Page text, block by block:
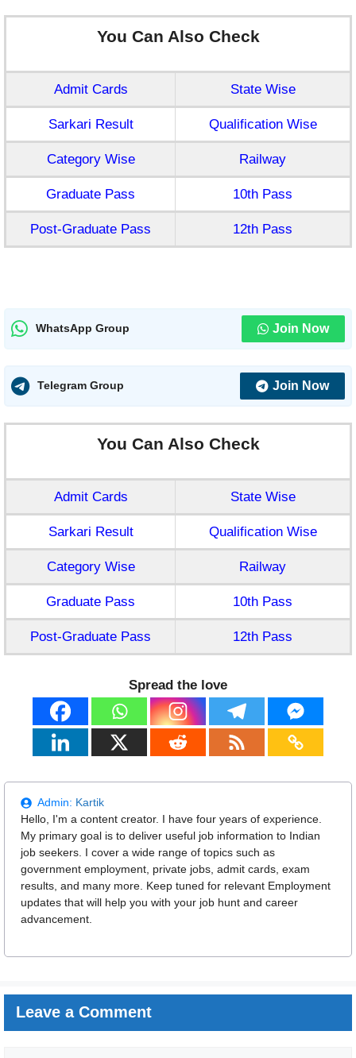
You Can Also Check
Admit Cards State Wise
Sarkari Result Qualification Wise
Category Wise Railway
Graduate Pass 10th Pass
Post-Graduate Pass 12th Pass
WhatsApp Group Join Now
Telegram Group Join Now
You Can Also Check
Admit Cards State Wise
Sarkari Result Qualification Wise
Category Wise Railway
Graduate Pass 10th Pass
Post-Graduate Pass 12th Pass
Spread the love
Admin: Kartik
Hello, I'm a content creator. I have four years of experience.
My primary goal is to deliver useful job information to Indian
job seekers. I cover a wide range of topics such as
government employment, private jobs, admit cards, exam
results, and many more. Keep tuned for relevant Employment
updates that will help you with your job hunt and career
advancement.
Leave a Comment